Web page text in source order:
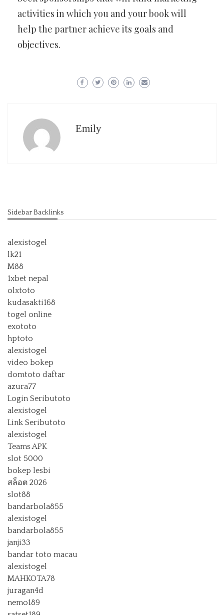
activities in which you and your book will
help the partner achieve its goals and
objectives.
Emily
Sidebar Backlinks
alexistogel
lk21
M88
1xbet nepal
olxtoto
kudasakti168
togel online
exototo
hptoto
alexistogel
video bokep
domtoto daftar
azura77
Login Seributoto
alexistogel
Link Seributoto
alexistogel
Teams APK
slot 5000
bokep lesbi
สล็อต 2026
slot88
bandarbola855
alexistogel
bandarbola855
janji33
bandar toto macau
alexistogel
MAHKOTA78
juragan4d
nemo189